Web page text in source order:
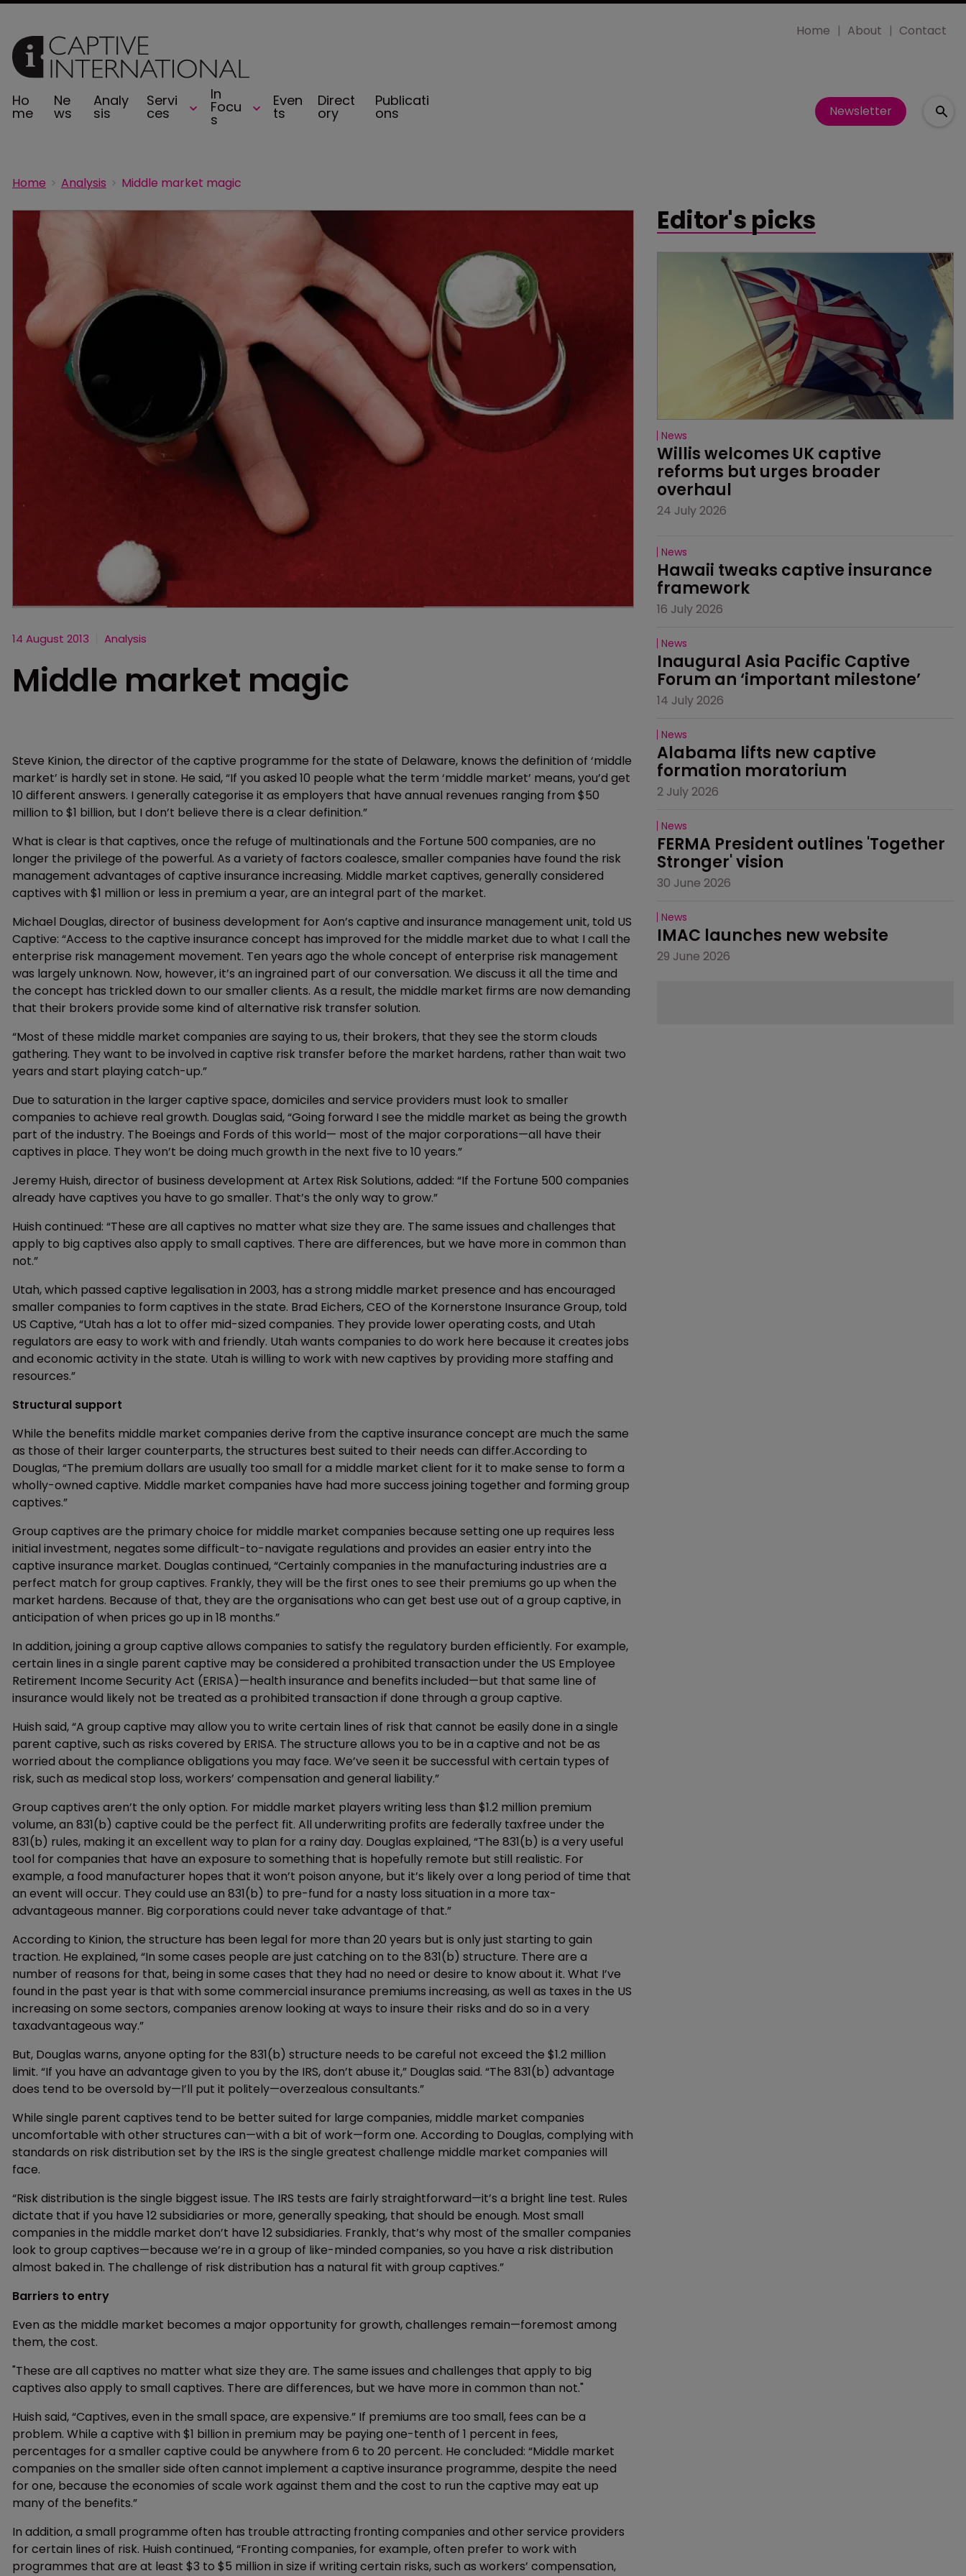
Ho
me
Ne
ws
Analy
sis
Servi
ces
In
Focu
s
Even
ts
Direct
ory
Publicati
ons
Home About Contact
Newsletter
Home Analysis Middle market magic
14 August 2013 Analysis
Middle market magic
Steve Kinion, the director of the captive programme for the state of Delaware, knows the definition of ‘middle
market’ is hardly set in stone. He said, “If you asked 10 people what the term ‘middle market’ means, you’d get
10 different answers. I generally categorise it as employers that have annual revenues ranging from $50
million to $1 billion, but I don’t believe there is a clear definition.”
What is clear is that captives, once the refuge of multinationals and the Fortune 500 companies, are no
longer the privilege of the powerful. As a variety of factors coalesce, smaller companies have found the risk
management advantages of captive insurance increasing. Middle market captives, generally considered
captives with $1 million or less in premium a year, are an integral part of the market.
Michael Douglas, director of business development for Aon’s captive and insurance management unit, told US
Captive: “Access to the captive insurance concept has improved for the middle market due to what I call the
enterprise risk management movement. Ten years ago the whole concept of enterprise risk management
was largely unknown. Now, however, it’s an ingrained part of our conversation. We discuss it all the time and
the concept has trickled down to our smaller clients. As a result, the middle market firms are now demanding
that their brokers provide some kind of alternative risk transfer solution.
“Most of these middle market companies are saying to us, their brokers, that they see the storm clouds
gathering. They want to be involved in captive risk transfer before the market hardens, rather than wait two
years and start playing catch-up.”
Due to saturation in the larger captive space, domiciles and service providers must look to smaller
companies to achieve real growth. Douglas said, “Going forward I see the middle market as being the growth
part of the industry. The Boeings and Fords of this world— most of the major corporations—all have their
captives in place. They won’t be doing much growth in the next five to 10 years.”
Jeremy Huish, director of business development at Artex Risk Solutions, added: “If the Fortune 500 companies
already have captives you have to go smaller. That’s the only way to grow.”
Huish continued: “These are all captives no matter what size they are. The same issues and challenges that
apply to big captives also apply to small captives. There are differences, but we have more in common than
not.”
Utah, which passed captive legalisation in 2003, has a strong middle market presence and has encouraged
smaller companies to form captives in the state. Brad Eichers, CEO of the Kornerstone Insurance Group, told
US Captive, “Utah has a lot to offer mid-sized companies. They provide lower operating costs, and Utah
regulators are easy to work with and friendly. Utah wants companies to do work here because it creates jobs
and economic activity in the state. Utah is willing to work with new captives by providing more staffing and
resources.”
Structural support
While the benefits middle market companies derive from the captive insurance concept are much the same
as those of their larger counterparts, the structures best suited to their needs can differ.According to
Douglas, “The premium dollars are usually too small for a middle market client for it to make sense to form a
wholly-owned captive. Middle market companies have had more success joining together and forming group
captives.”
Group captives are the primary choice for middle market companies because setting one up requires less
initial investment, negates some difficult-to-navigate regulations and provides an easier entry into the
captive insurance market. Douglas continued, “Certainly companies in the manufacturing industries are a
perfect match for group captives. Frankly, they will be the first ones to see their premiums go up when the
market hardens. Because of that, they are the organisations who can get best use out of a group captive, in
anticipation of when prices go up in 18 months.”
In addition, joining a group captive allows companies to satisfy the regulatory burden efficiently. For example,
certain lines in a single parent captive may be considered a prohibited transaction under the US Employee
Retirement Income Security Act (ERISA)—health insurance and benefits included—but that same line of
insurance would likely not be treated as a prohibited transaction if done through a group captive.
Huish said, “A group captive may allow you to write certain lines of risk that cannot be easily done in a single
parent captive, such as risks covered by ERISA. The structure allows you to be in a captive and not be as
worried about the compliance obligations you may face. We’ve seen it be successful with certain types of
risk, such as medical stop loss, workers’ compensation and general liability.”
Group captives aren’t the only option. For middle market players writing less than $1.2 million premium
volume, an 831(b) captive could be the perfect fit. All underwriting profits are federally taxfree under the
831(b) rules, making it an excellent way to plan for a rainy day. Douglas explained, “The 831(b) is a very useful
tool for companies that have an exposure to something that is hopefully remote but still realistic. For
example, a food manufacturer hopes that it won’t poison anyone, but it’s likely over a long period of time that
an event will occur. They could use an 831(b) to pre-fund for a nasty loss situation in a more tax-
advantageous manner. Big corporations could never take advantage of that.”
According to Kinion, the structure has been legal for more than 20 years but is only just starting to gain
traction. He explained, “In some cases people are just catching on to the 831(b) structure. There are a
number of reasons for that, being in some cases that they had no need or desire to know about it. What I’ve
found in the past year is that with some commercial insurance premiums increasing, as well as taxes in the US
increasing on some sectors, companies arenow looking at ways to insure their risks and do so in a very
taxadvantageous way.”
But, Douglas warns, anyone opting for the 831(b) structure needs to be careful not exceed the $1.2 million
limit. “If you have an advantage given to you by the IRS, don’t abuse it,” Douglas said. “The 831(b) advantage
does tend to be oversold by—I’ll put it politely—overzealous consultants.”
While single parent captives tend to be better suited for large companies, middle market companies
uncomfortable with other structures can—with a bit of work—form one. According to Douglas, complying with
standards on risk distribution set by the IRS is the single greatest challenge middle market companies will
face.
“Risk distribution is the single biggest issue. The IRS tests are fairly straightforward—it’s a bright line test. Rules
dictate that if you have 12 subsidiaries or more, generally speaking, that should be enough. Most small
companies in the middle market don’t have 12 subsidiaries. Frankly, that’s why most of the smaller companies
look to group captives—because we’re in a group of like-minded companies, so you have a risk distribution
almost baked in. The challenge of risk distribution has a natural fit with group captives.”
Barriers to entry
Even as the middle market becomes a major opportunity for growth, challenges remain—foremost among
them, the cost.
"These are all captives no matter what size they are. The same issues and challenges that apply to big
captives also apply to small captives. There are differences, but we have more in common than not."
Huish said, “Captives, even in the small space, are expensive.” If premiums are too small, fees can be a
problem. While a captive with $1 billion in premium may be paying one-tenth of 1 percent in fees,
percentages for a smaller captive could be anywhere from 6 to 20 percent. He concluded: “Middle market
companies on the smaller side often cannot implement a captive insurance programme, despite the need
for one, because the economies of scale work against them and the cost to run the captive may eat up
many of the benefits.”
In addition, a small programme often has trouble attracting fronting companies and other service providers
for certain lines of risk. Huish continued, “Fronting companies, for example, often prefer to work with
programmes that are at least $3 to $5 million in size if writing certain risks, such as workers’ compensation,
Editor's picks
News
Willis welcomes UK captive
reforms but urges broader
overhaul
24 July 2026
News
Hawaii tweaks captive insurance
framework
16 July 2026
News
Inaugural Asia Pacific Captive
Forum an ‘important milestone’
14 July 2026
News
Alabama lifts new captive
formation moratorium
2 July 2026
News
FERMA President outlines 'Together
Stronger' vision
30 June 2026
News
IMAC launches new website
29 June 2026